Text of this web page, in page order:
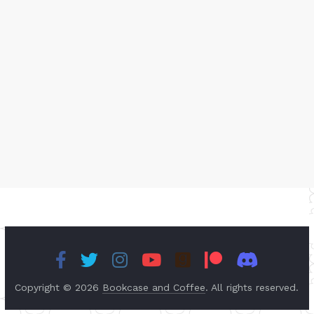
Copyright © 2026 Bookcase and Coffee. All rights reserved.